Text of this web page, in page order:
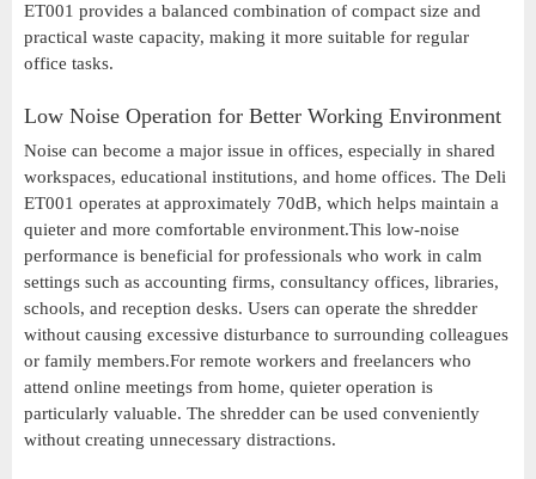
ET001 provides a balanced combination of compact size and
practical waste capacity, making it more suitable for regular
office tasks.
Low Noise Operation for Better Working Environment
Noise can become a major issue in offices, especially in shared
workspaces, educational institutions, and home offices. The Deli
ET001 operates at approximately 70dB, which helps maintain a
quieter and more comfortable environment.This low-noise
performance is beneficial for professionals who work in calm
settings such as accounting firms, consultancy offices, libraries,
schools, and reception desks. Users can operate the shredder
without causing excessive disturbance to surrounding colleagues
or family members.For remote workers and freelancers who
attend online meetings from home, quieter operation is
particularly valuable. The shredder can be used conveniently
without creating unnecessary distractions.